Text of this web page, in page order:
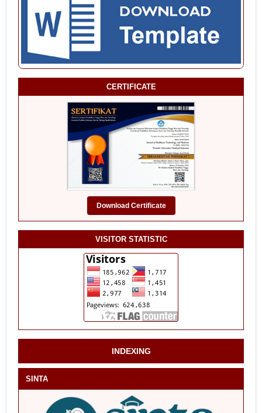
CERTIFICATE
Download Certificate
VISITOR STATISTIC
INDEXING
SINTA